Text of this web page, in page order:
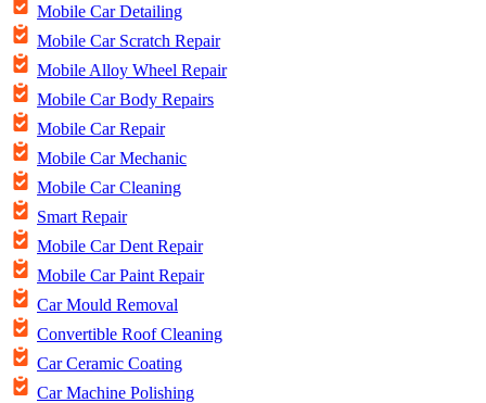
Mobile Car Detailing
Mobile Car Scratch Repair
Mobile Alloy Wheel Repair
Mobile Car Body Repairs
Mobile Car Repair
Mobile Car Mechanic
Mobile Car Cleaning
Smart Repair
Mobile Car Dent Repair
Mobile Car Paint Repair
Car Mould Removal
Convertible Roof Cleaning
Car Ceramic Coating
Car Machine Polishing